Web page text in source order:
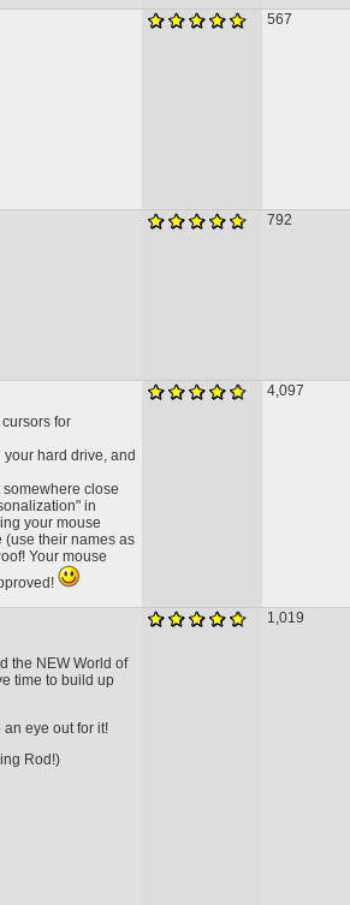
567
792
for
hard drive, and
close
in
your mouse
(use their names as
Your mouse
4,097
the NEW World of
time to build up
eye out for it!
Rod!)
1,019